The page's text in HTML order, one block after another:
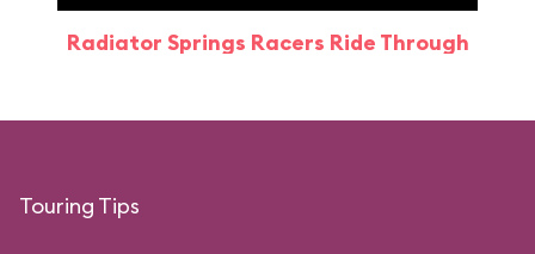
Radiator Springs Racers Ride Through
Touring Tips